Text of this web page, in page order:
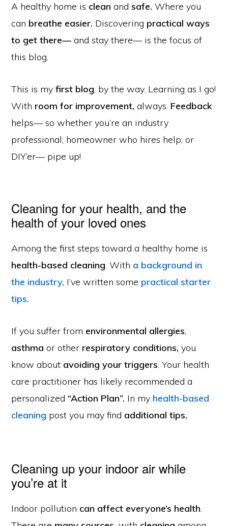
A healthy home is clean and safe. Where you
can breathe easier. Discovering practical ways
to get there— and stay there— is the focus of
this blog.
This is myfirst blog, by the way. Learning as I go!
With room for improvement, always. Feedback
helps— so whether you’re an industry
professional; homeowner who hires help; or
DIY’er— pipe up!
Cleaning for your health, and the
health of your loved ones
Among the first steps toward a healthy home is
health-based cleaning. With a background in
the industry, I’ve written some practical starter
tips.
If you suffer from environmental allergies,
asthma or other respiratory conditions, you
know about avoiding your triggers. Your health
care practitioner has likely recommended a
personalized “Action Plan”. In my health-based
cleaning post you may find additional tips.
Cleaning up your indoor air while
you’re at it
Indoor pollution can affect everyone’s health.